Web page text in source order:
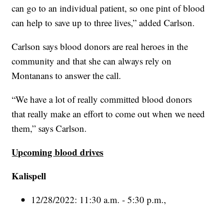
can go to an individual patient, so one pint of blood
can help to save up to three lives,” added Carlson.
Carlson says blood donors are real heroes in the
community and that she can always rely on
Montanans to answer the call.
“We have a lot of really committed blood donors
that really make an effort to come out when we need
them,” says Carlson.
Upcoming blood drives
Kalispell
12/28/2022: 11:30 a.m. - 5:30 p.m.,